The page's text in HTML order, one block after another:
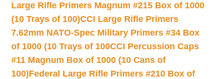
Large Rifle Primers Magnum #215 Box of 1000
(10 Trays of 100)CCI Large Rifle Primers
7.62mm NATO-Spec Military Primers #34 Box
of 1000 (10 Trays of 100CCI Percussion Caps
#11 Magnum Box of 1000 (10 Cans of
100)Federal Large Rifle Primers #210 Box of